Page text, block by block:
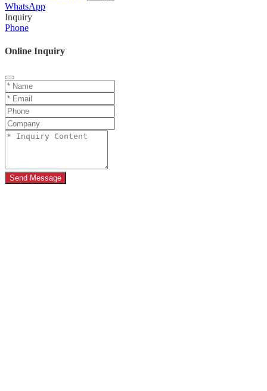
WhatsApp
Inquiry
Phone
Online Inquiry
Send Message